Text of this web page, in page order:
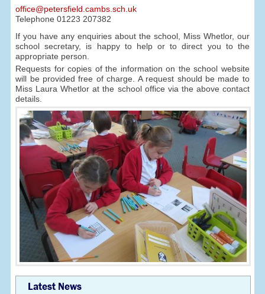
office@petersfield.cambs.sch.uk
Telephone01223 207382
If you have any enquiries about the school, Miss Whetlor, our
school secretary, is happy to help or to direct you to the
appropriate person.
Requests for copies of the information on the school website
will be provided free of charge. A request should be made to
Miss Laura Whetlor at the school office via the above contact
details.
Latest News